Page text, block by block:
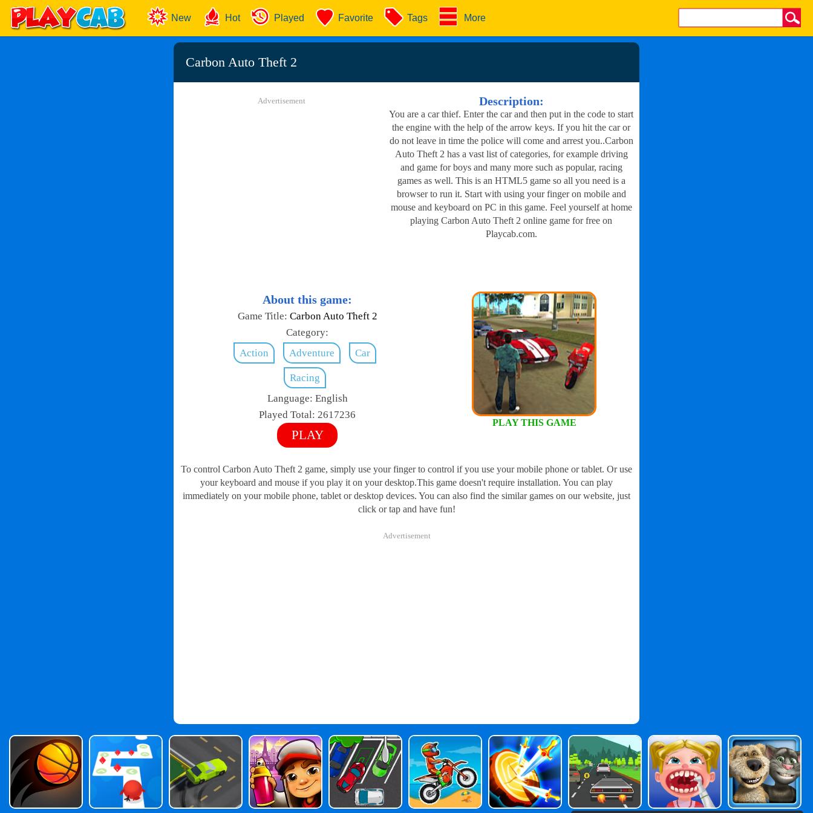
New Hot Played Favorite Tags More
Carbon Auto Theft 2
Advertisement Description:
You are a car thief. Enter the car and then put in the code to start
the engine with the help of the arrow keys. If you hit the car or
do not leave in time the police will come and arrest you..Carbon
Auto Theft 2 has a vast list of categories, for example driving
and game for boys and many more such as popular, racing
games as well. This is an HTML5 game so all you need is a
browser to run it. Start with using your finger on mobile and
mouse and keyboard on PC in this game. Feel yourself at home
playing Carbon Auto Theft 2 online game for free on
Playcab.com.
About this game:
Game Title: Carbon Auto Theft 2
Category:
Action
Adventure Car
Racing
Language: English
Played Total: 2617236
PLAY
PLAY THIS GAME
To control Carbon Auto Theft 2 game, simply use your finger to control if you use your mobile phone or tablet. Or use
your keyboard and mouse if you play it on your desktop.This game doesn't require installation. You can play
immediately on your mobile phone, tablet or desktop devices. You can also find the similar games on our website, just
click or tap and have fun!
Advertisement